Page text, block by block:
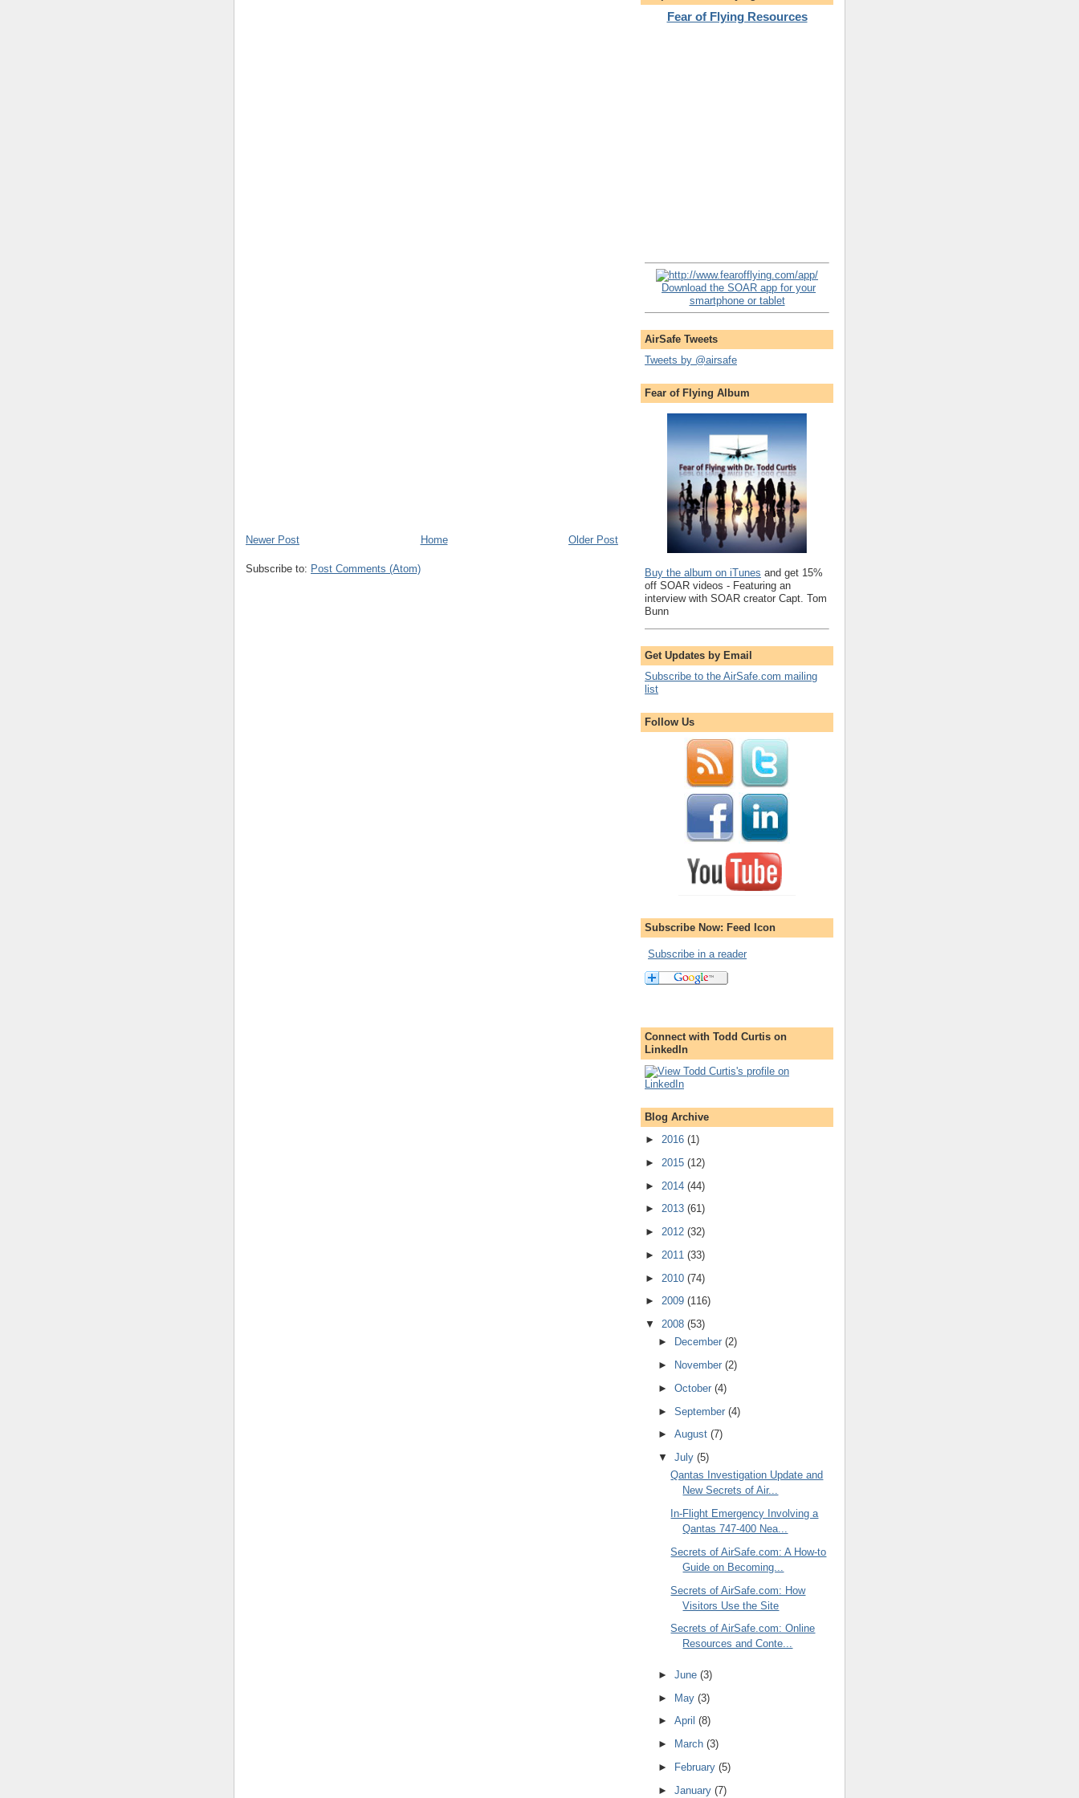
Newer Post Older Post
Home
Subscribe to: Post Comments (Atom)
Fear of Flying Resources
Download the SOAR app for your
smartphone or tablet
AirSafe Tweets
Tweets by @airsafe
Fear of Flying Album
Buy the album on iTunes and get 15%
off SOAR videos - Featuring an
interview with SOAR creator Capt. Tom
Bunn
Get Updates by Email
Subscribe to the AirSafe.com mailing
list
Follow Us
Subscribe Now: Feed Icon
Subscribe in a reader
Connect with Todd Curtis on
LinkedIn
Blog Archive
► 2016 (1)
► 2015 (12)
► 2014 (44)
► 2013 (61)
► 2012 (32)
► 2011 (33)
► 2010 (74)
► 2009 (116)
▼ 2008 (53)
►
December (2)
►
November (2)
► October (4)
► September (4)
► August (7)
▼ July (5)
Qantas Investigation Update and
New Secrets of Air...
In-Flight Emergency Involving a
Qantas 747-400 Nea...
Secrets of AirSafe.com: A How-to
Guide on Becoming...
Secrets of AirSafe.com: How
Visitors Use the Site
Secrets of AirSafe.com: Online
Resources and Conte...
► June (3)
► May (3)
► April (8)
►
March (3)
►
February (5)
► January (7)